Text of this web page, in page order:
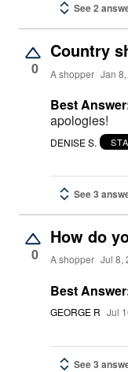
See 2
0
Country
A shopper Jan
Best
apologies!
DENISE S.
See 3
0
How do
A shopper Jul 8,
Best
GEORGE R Jul
See 3